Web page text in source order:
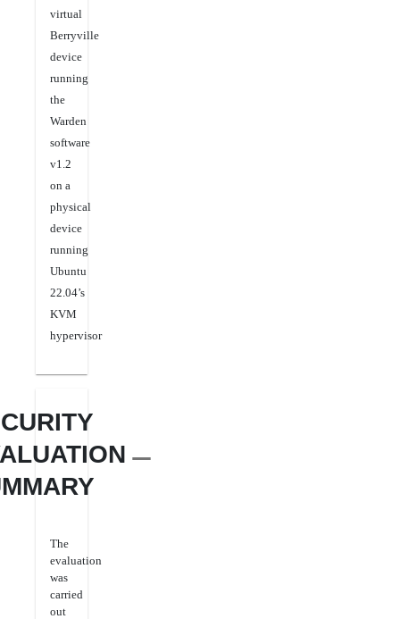
virtual
Berryville
device
running
the
Warden
software
v1.2
on a
physical
device
running
Ubuntu
22.04’s
KVM
hypervisor
The
evaluation
was
carried
out